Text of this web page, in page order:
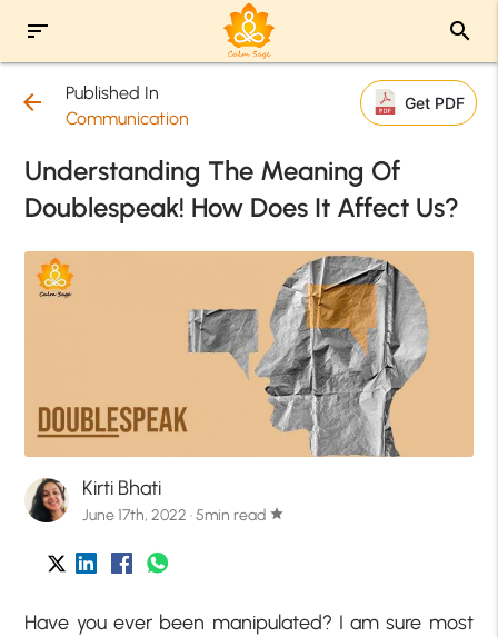
sort search
arrow_back
Published In
Communication
Get PDF
Understanding The Meaning Of
Doublespeak! How Does It Affect Us?
Kirti Bhati
June 17th, 2022 · 5min read star
Have you ever been manipulated? I am sure most